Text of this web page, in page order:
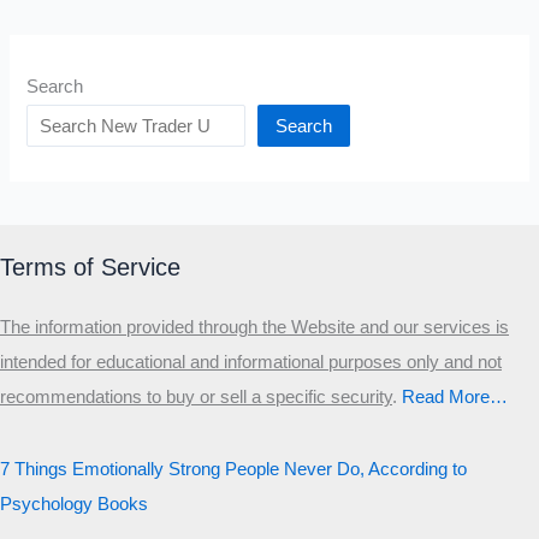
Search
Search
Terms of Service
The information provided through the Website and our services is
intended for educational and informational purposes only and not
recommendations to buy or sell a specific security.​ Read More…
7 Things Emotionally Strong People Never Do, According to
Psychology Books